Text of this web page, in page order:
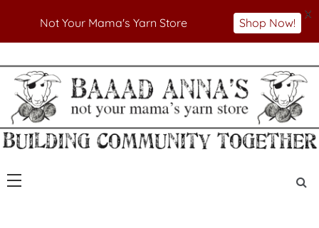
to
content
Baaad Anna's Yarn
Store
Not Your Mama's Yarn Store
Not Your Mama's Yarn Store Shop Now!
X